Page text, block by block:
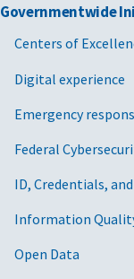
Governmentwide
Centers of
Digital experience
Emergency
Federal
ID, Credentials,
Information
Open Data